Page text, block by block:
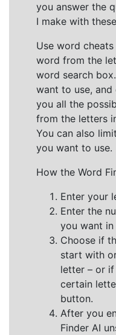
you answer the
I make with
Use word
word from the
word search
want to use,
you all the
from the letters
You can also
you want to use.
How the Word
Enter your
Enter the
you want
Choose if
start with
letter – or
certain
button.
After you
Finder AI